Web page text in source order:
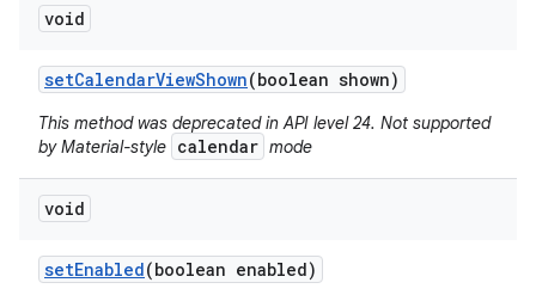
void
setCalendarViewShown(boolean shown)
This method was deprecated in API level 24. Not supported
by Material-style calendar mode
void
setEnabled(boolean enabled)